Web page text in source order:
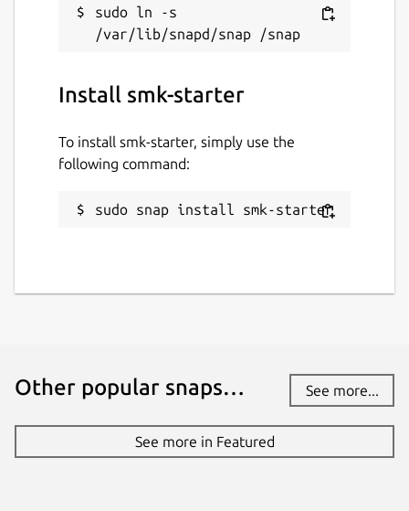
sudo ln -s
Install smk-starter
To install smk-starter, simply use the
following command:
sudo snap install smk-starter
Other popular snaps… See more...
See more in Featured